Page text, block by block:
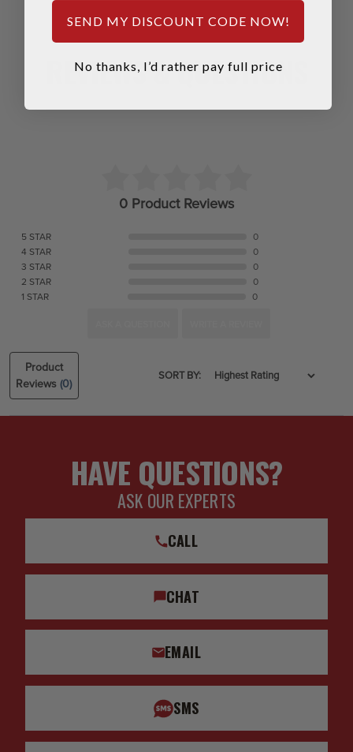
REVIEWS & QUESTIONS
0 Product Reviews
5 STAR
0
4 STAR
0
3 STAR
0
2 STAR
0
1 STAR
0
Product
Reviews(0)
SORT BY:
HAVE QUESTIONS?
ASK OUR EXPERTS
CALL
CHAT
EMAIL
SMS
SEND MY DISCOUNT CODE NOW!
No thanks, I’d rather pay full price